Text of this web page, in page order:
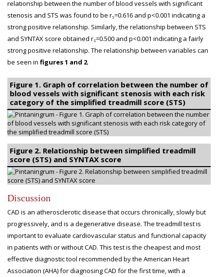
relationship between the number of blood vessels with significant
stenosis and STS was found to be rs=0.616 and p<0.001 indicating a
strong positive relationship. Similarly, the relationship between STS
and SYNTAX score obtained rs=0.500 and p<0.001 indicating a fairly
strong positive relationship. The relationship between variables can
be seen in figures 1 and 2.
Figure 1. Graph of correlation between the number of
blood vessels with significant stenosis with each risk
category of the simplified treadmill score (STS)
Figure 2. Relationship between simplified treadmill
score (STS) and SYNTAX score
Discussion
CAD is an atherosclerotic disease that occurs chronically, slowly but
progressively, and is a degenerative disease. The treadmill test is
important to evaluate cardiovascular status and functional capacity
in patients with or without CAD. This test is the cheapest and most
effective diagnostic tool recommended by the American Heart
Association (AHA) for diagnosing CAD for the first time, with a